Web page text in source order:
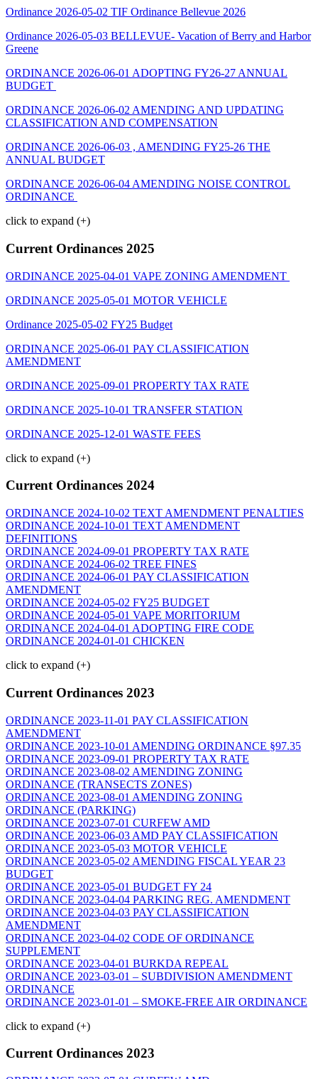
Ordinance 2026-05-02 TIF Ordinance Bellevue 2026
Ordinance 2026-05-03 BELLEVUE- Vacation of Berry and Harbor
Greene
ORDINANCE 2026-06-01 ADOPTING FY26-27 ANNUAL
BUDGET
ORDINANCE 2026-06-02 AMENDING AND UPDATING
CLASSIFICATION AND COMPENSATION
ORDINANCE 2026-06-03 , AMENDING FY25-26 THE
ANNUAL BUDGET
ORDINANCE 2026-06-04 AMENDING NOISE CONTROL
ORDINANCE
click to expand (+)
Current Ordinances 2025
ORDINANCE 2025-04-01 VAPE ZONING AMENDMENT
ORDINANCE 2025-05-01 MOTOR VEHICLE
Ordinance 2025-05-02 FY25 Budget
ORDINANCE 2025-06-01 PAY CLASSIFICATION
AMENDMENT
ORDINANCE 2025-09-01 PROPERTY TAX RATE
ORDINANCE 2025-10-01 TRANSFER STATION
ORDINANCE 2025-12-01 WASTE FEES
click to expand (+)
Current Ordinances 2024
ORDINANCE 2024-10-02 TEXT AMENDMENT PENALTIES
ORDINANCE 2024-10-01 TEXT AMENDMENT
DEFINITIONS
ORDINANCE 2024-09-01 PROPERTY TAX RATE
ORDINANCE 2024-06-02 TREE FINES
ORDINANCE 2024-06-01 PAY CLASSIFICATION
AMENDMENT
ORDINANCE 2024-05-02 FY25 BUDGET
ORDINANCE 2024-05-01 VAPE MORITORIUM
ORDINANCE 2024-04-01 ADOPTING FIRE CODE
ORDINANCE 2024-01-01 CHICKEN
click to expand (+)
Current Ordinances 2023
ORDINANCE 2023-11-01 PAY CLASSIFICATION
AMENDMENT
ORDINANCE 2023-10-01 AMENDING ORDINANCE §97.35
ORDINANCE 2023-09-01 PROPERTY TAX RATE
ORDINANCE 2023-08-02 AMENDING ZONING
ORDINANCE (TRANSECTS ZONES)
ORDINANCE 2023-08-01 AMENDING ZONING
ORDINANCE (PARKING)
ORDINANCE 2023-07-01 CURFEW AMD
ORDINANCE 2023-06-03 AMD PAY CLASSIFICATION
ORDINANCE 2023-05-03 MOTOR VEHICLE
ORDINANCE 2023-05-02 AMENDING FISCAL YEAR 23
BUDGET
ORDINANCE 2023-05-01 BUDGET FY 24
ORDINANCE 2023-04-04 PARKING REG. AMENDMENT
ORDINANCE 2023-04-03 PAY CLASSIFICATION
AMENDMENT
ORDINANCE 2023-04-02 CODE OF ORDINANCE
SUPPLEMENT
ORDINANCE 2023-04-01 BURKDA REPEAL
ORDINANCE 2023-03-01 – SUBDIVISION AMENDMENT
ORDINANCE
ORDINANCE 2023-01-01 – SMOKE-FREE AIR ORDINANCE
click to expand (+)
Current Ordinances 2023